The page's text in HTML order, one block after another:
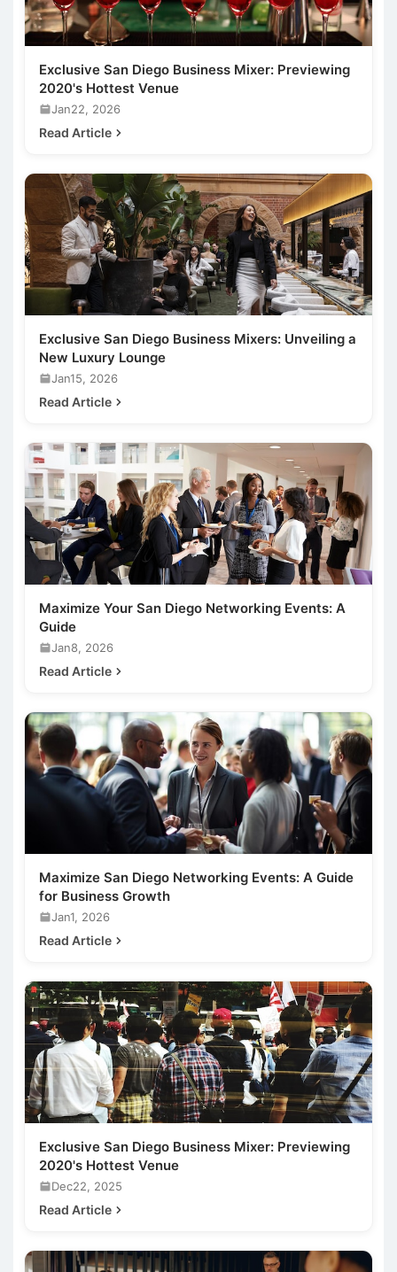
Exclusive San Diego Business Mixer: Previewing
2020's Hottest Venue
Jan22, 2026
Read Article
Exclusive San Diego Business Mixers: Unveiling a
New Luxury Lounge
Jan15, 2026
Read Article
Maximize Your San Diego Networking Events: A
Guide
Jan8, 2026
Read Article
Maximize San Diego Networking Events: A Guide
for Business Growth
Jan1, 2026
Read Article
Exclusive San Diego Business Mixer: Previewing
2020's Hottest Venue
Dec22, 2025
Read Article